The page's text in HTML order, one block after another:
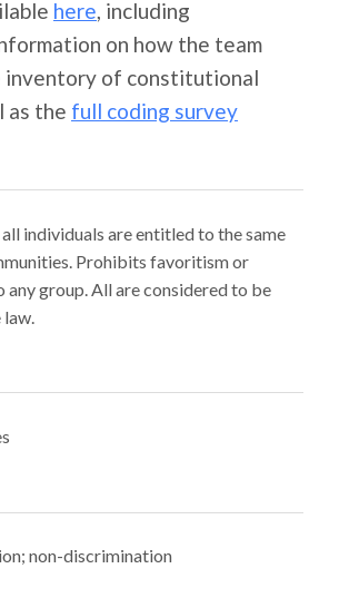
here , including
on how the team
inventory of constitutional
as the full coding survey
individuals are entitled to the same
Prohibits favoritism or
group. All are considered to be
non-discrimination